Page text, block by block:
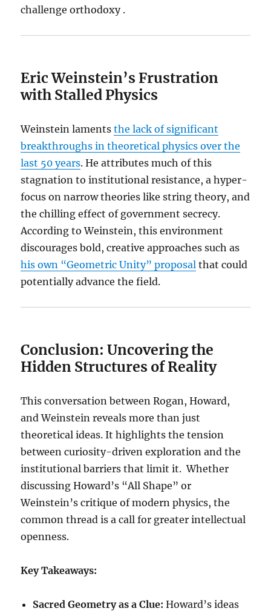
challenge orthodoxy .
Eric Weinstein’s Frustration
with Stalled Physics
Weinstein lamentsthe lack of significant
breakthroughs in theoretical physics over the
last 50 years. He attributes much of this
stagnation to institutional resistance, a hyper-
focus on narrow theories like string theory, and
the chilling effect of government secrecy.
According to Weinstein, this environment
discourages bold, creative approaches such as
his own “Geometric Unity” proposal that could
potentially advance the field.
Conclusion: Uncovering the
Hidden Structures of Reality
This conversation between Rogan, Howard,
and Weinstein reveals more than just
theoretical ideas. It highlights the tension
between curiosity-driven exploration and the
institutional barriers that limit it. Whether
discussing Howard’s “All Shape” or
Weinstein’s critique of modern physics, the
common thread is a call for greater intellectual
openness.
Key Takeaways:
Sacred Geometry as a Clue: Howard’s ideas